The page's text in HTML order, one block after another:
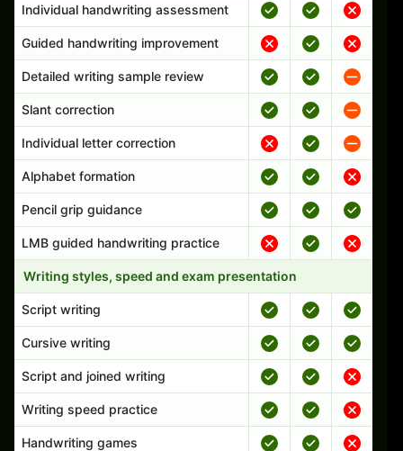
Individual handwriting assessment
Guided handwriting improvement
Detailed writing sample review
Slant correction
Individual letter correction
Alphabet formation
Pencil grip guidance
LMB guided handwriting practice
Writing styles, speed and exam presentation
Script writing
Cursive writing
Script and joined writing
Writing speed practice
Handwriting games